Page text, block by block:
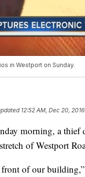
in Westport on Sunday.
12:52 AM, Dec 20, 2016
morning, a
of Westport
of our